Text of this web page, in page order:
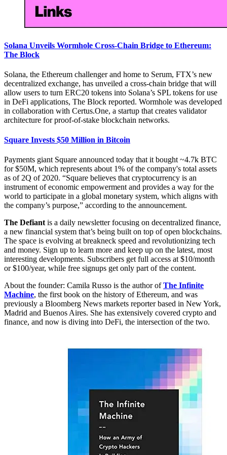
Solana Unveils Wormhole Cross-Chain Bridge to Ethereum:
The Block
Solana, the Ethereum challenger and home to Serum, FTX’s new
decentralized exchange, has unveiled a cross-chain bridge that will
allow users to turn ERC20 tokens into Solana’s SPL tokens for use
in DeFi applications, The Block reported. Wormhole was developed
in collaboration with Certus.One, a startup that creates validator
architecture for proof-of-stake blockchain networks.
Square Invests $50 Million in Bitcoin
Payments giant Square announced today that it bought ~4.7k BTC
for $50M, which represents about 1% of the company's total assets
as of 2Q of 2020. “Square believes that cryptocurrency is an
instrument of economic empowerment and provides a way for the
world to participate in a global monetary system, which aligns with
the company’s purpose,” according to the announcement.
The Defiantis a daily newsletter focusing on decentralized finance,
a new financial system that’s being built on top of open blockchains.
The space is evolving at breakneck speed and revolutionizing tech
and money. Sign up to learn more and keep up on the latest, most
interesting developments. Subscribers get full access at $10/month
or $100/year, while free signups get only part of the content.
About the founder: Camila Russo is the author ofThe Infinite
Machine, the first book on the history of Ethereum, and was
previously a Bloomberg News markets reporter based in New York,
Madrid and Buenos Aires. She has extensively covered crypto and
finance, and now is diving into DeFi, the intersection of the two.